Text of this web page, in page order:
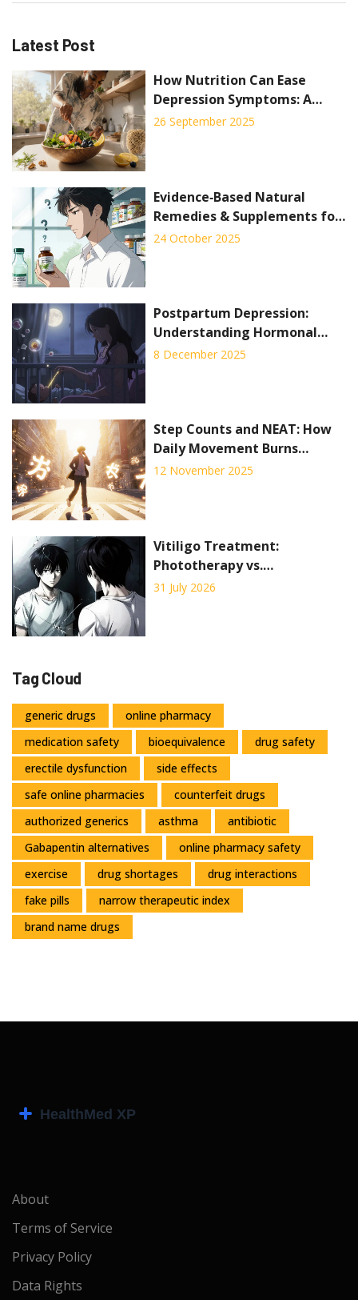
Latest Post
How Nutrition Can Ease
Depression Symptoms: A
Practical Guide
26 September 2025
Evidence‑Based Natural
Remedies & Supplements for
Managing Side Effects
24 October 2025
Postpartum Depression:
Understanding Hormonal
Shifts and Proven Treatment
8 December 2025
Step Counts and NEAT: How
Daily Movement Burns
Calories for Weight
12 November 2025
Vitiligo Treatment:
Phototherapy vs.
Depigmentation Explained
31 July 2026
Tag Cloud
generic drugs
online pharmacy
medication safety
bioequivalence
drug safety
erectile dysfunction
side effects
safe online pharmacies
counterfeit drugs
authorized generics
asthma
antibiotic
Gabapentin alternatives
online pharmacy safety
exercise
drug shortages
drug interactions
fake pills
narrow therapeutic index
brand name drugs
About
Terms of Service
Privacy Policy
Data Rights